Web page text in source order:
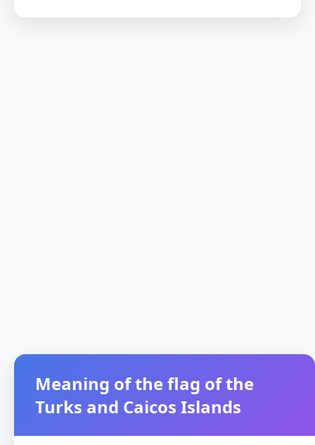
Meaning of the flag of the
Turks and Caicos Islands